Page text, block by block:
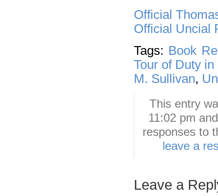
Official
Official Uncial
Tags: Book
Tour of Duty
M. Sullivan,
This entry
11:02 pm
responses to
leave a
Leave a